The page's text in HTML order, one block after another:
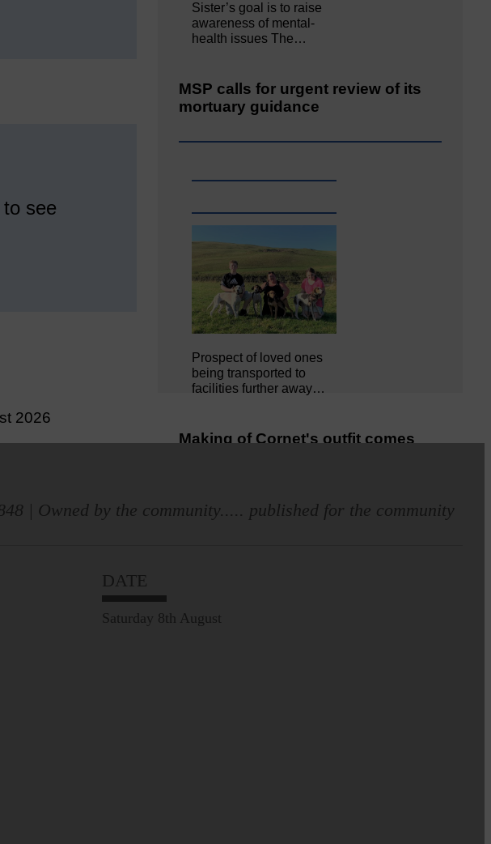
see
Sister’s goal is to raise
awareness of mental‐
health issues The…
MSP calls for urgent review of its
mortuary guidance
Prospect of loved ones
being transported to
facilities further away…
Making of Cornet's outfit comes
| Owned by the community..... published for the community
DATE
Saturday 8th August